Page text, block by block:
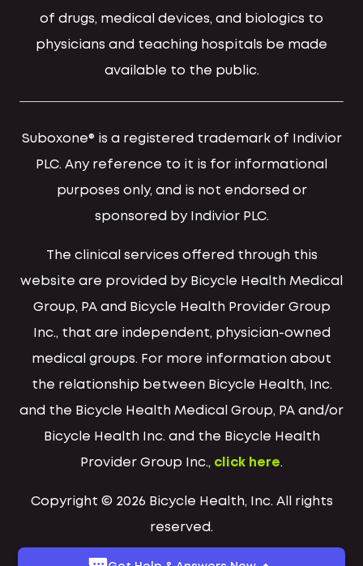
of drugs, medical devices, and biologics to
physicians and teaching hospitals be made
available to the public.
Suboxone® is a registered trademark of Indivior
PLC. Any reference to it is for informational
purposes only, and is not endorsed or
sponsored by Indivior PLC.
The clinical services offered through this
website are provided by Bicycle Health Medical
Group, PA and Bicycle Health Provider Group
Inc., that are independent, physician-owned
medical groups. For more information about
the relationship between Bicycle Health, Inc.
and the Bicycle Health Medical Group, PA and/or
Bicycle Health Inc. and the Bicycle Health
Provider Group Inc., click here.
Copyright © 2026 Bicycle Health, Inc. All rights
reserved.